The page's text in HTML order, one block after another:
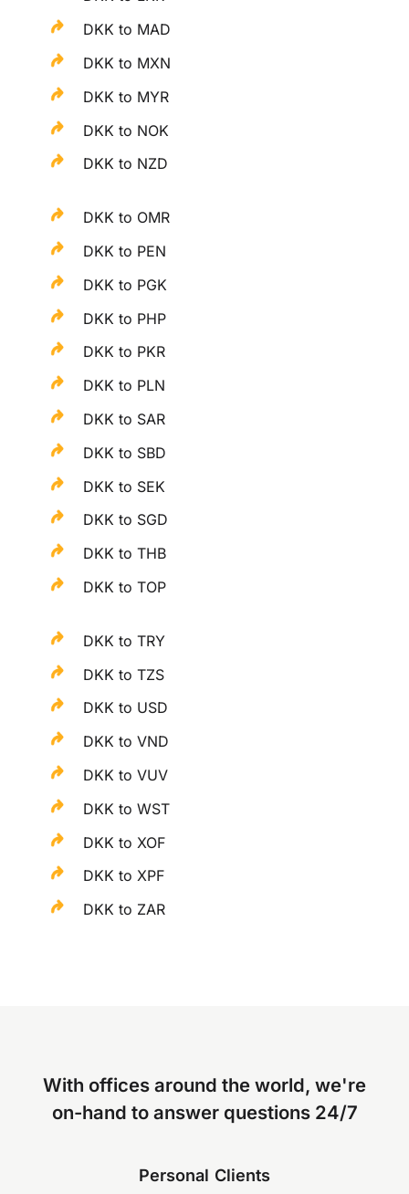
DKK to MAD
DKK to MXN
DKK to MYR
DKK to NOK
DKK to NZD
DKK to OMR
DKK to PEN
DKK to PGK
DKK to PHP
DKK to PKR
DKK to PLN
DKK to SAR
DKK to SBD
DKK to SEK
DKK to SGD
DKK to THB
DKK to TOP
DKK to TRY
DKK to TZS
DKK to USD
DKK to VND
DKK to VUV
DKK to WST
DKK to XOF
DKK to XPF
DKK to ZAR
With offices around the world, we're
on-hand to answer questions 24/7
Personal Clients